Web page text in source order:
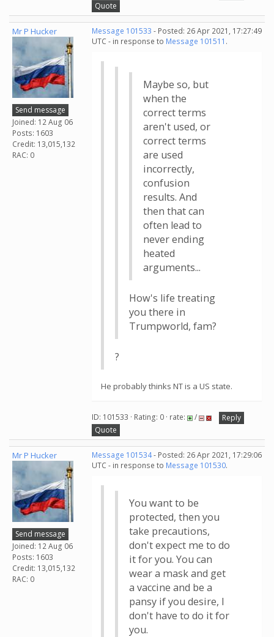
Quote
Mr P Hucker
Send message
Joined: 12 Aug 06
Posts: 1603
Credit: 13,015,132
RAC: 0
Message 101533 - Posted: 26 Apr 2021, 17:27:49
UTC - in response to Message 101511 .
Maybe so, but
when the
correct terms
aren't used, or
correct terms
are used
incorrectly,
confusion
results. And
then that can
often lead to
never ending
heated
arguments...
How's life treating
you there in
Trumpworld, fam?
?
He probably thinks NT is a US state.
ID: 101533 · Rating: 0 · rate: /
Reply
Quote
Mr P Hucker
Send message
Joined: 12 Aug 06
Posts: 1603
Credit: 13,015,132
RAC: 0
Message 101534- Posted: 26 Apr 2021, 17:29:06
UTC - in response to Message 101530.
You want to be
protected, then you
take precautions,
don't expect me to do
it for you. You can
wear a mask and get
a vaccine and be a
pansy if you desire, I
don't have to do it for
you.